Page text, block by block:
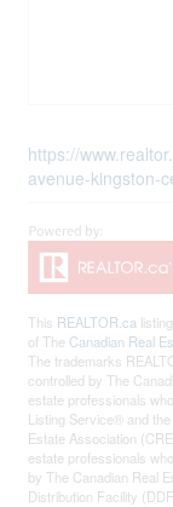
https://
avenue-kingston-
This REALTOR.ca
of The Canadian Real
The trademarks
controlled by The
estate professionals
Listing Service® and
Estate Association
estate professionals
by The Canadian Real
Distribution Facility